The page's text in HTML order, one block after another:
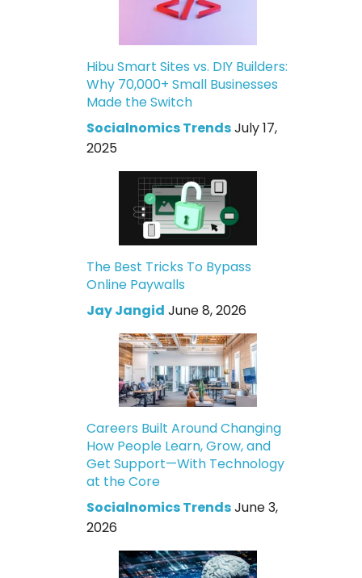
Hibu Smart Sites vs. DIY Builders:
Why 70,000+ Small Businesses
Made the Switch
Socialnomics TrendsJuly 17,
2025
The Best Tricks To Bypass
Online Paywalls
Jay Jangid June 8, 2026
Careers Built Around Changing
How People Learn, Grow, and
Get Support—With Technology
at the Core
Socialnomics TrendsJune 3,
2026